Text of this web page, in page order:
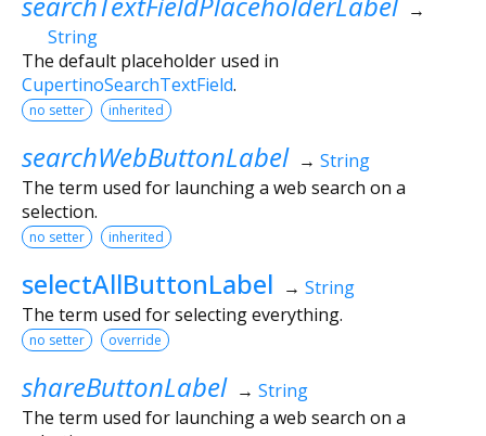
→
String
The default placeholder used in
CupertinoSearchTextField.
no setter inherited
searchWebButtonLabel → String
The term used for launching a web search on a
selection.
no setter inherited
selectAllButtonLabel → String
The term used for selecting everything.
no setter override
shareButtonLabel → String
The term used for launching a web search on a